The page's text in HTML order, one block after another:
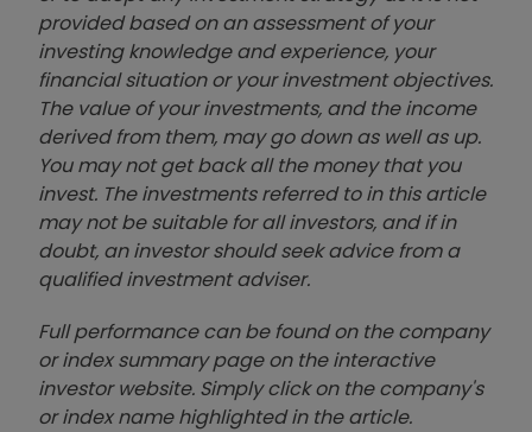
provided based on an assessment of your
investing knowledge and experience, your
financial situation or your investment objectives.
The value of your investments, and the income
derived from them, may go down as well as up.
You may not get back all the money that you
invest. The investments referred to in this article
may not be suitable for all investors, and if in
doubt, an investor should seek advice from a
qualified investment adviser.
Full performance can be found on the company
or index summary page on the interactive
investor website. Simply click on the company's
or index name highlighted in the article.